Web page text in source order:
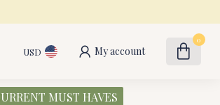
USD My account
0
MUST HAVES